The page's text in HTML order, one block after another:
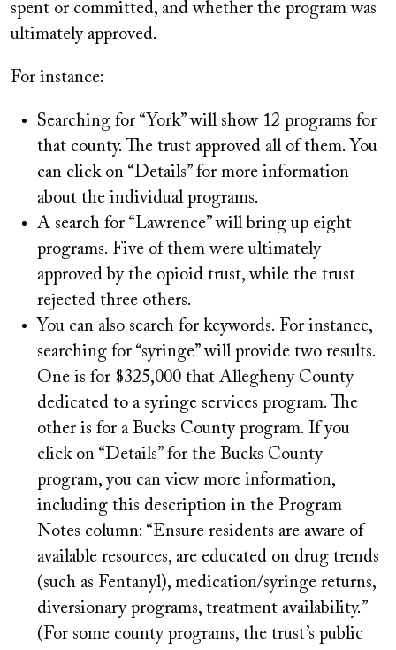
spent or committed, and whether the program was
ultimately approved.
For instance:
Searching for “York” will show 12 programs for
that county. The trust approved all of them. You
can click on “Details” for more information
about the individual programs.
A search for “Lawrence” will bring up eight
programs. Five of them were ultimately
approved by the opioid trust, while the trust
rejected three others.
You can also search for keywords. For instance,
searching for “syringe” will provide two results.
One is for $325,000 that Allegheny County
dedicated to a syringe services program. The
other is for a Bucks County program. If you
click on “Details” for the Bucks County
program, you can view more information,
including this description in the Program
Notes column: “Ensure residents are aware of
available resources, are educated on drug trends
(such as Fentanyl), medication/syringe returns,
diversionary programs, treatment availability.”
(For some county programs, the trust’s public